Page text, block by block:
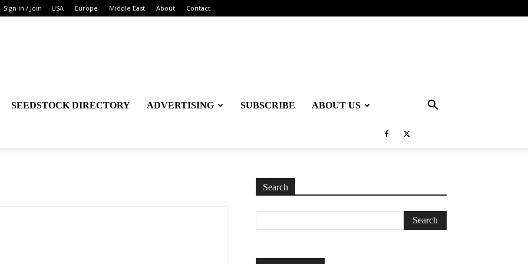
Sign in / Join USA Europe Middle East About Contact
SEEDSTOCK DIRECTORY ADVERTISING SUBSCRIBE ABOUT US
Search